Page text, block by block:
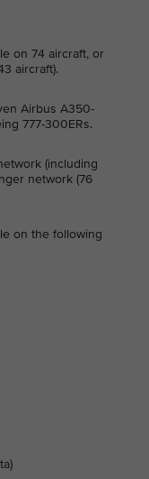
on 74 aircraft, or
aircraft).
Airbus A350-
777-300ERs.
(including
network (76
on the following